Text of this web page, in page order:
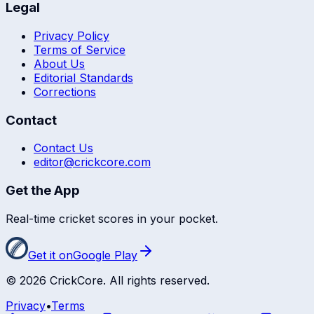
Legal
Privacy Policy
Terms of Service
About Us
Editorial Standards
Corrections
Contact
Contact Us
editor@crickcore.com
Get the App
Real-time cricket scores in your pocket.
Get it onGoogle Play
© 2026 CrickCore. All rights reserved.
Privacy•Terms